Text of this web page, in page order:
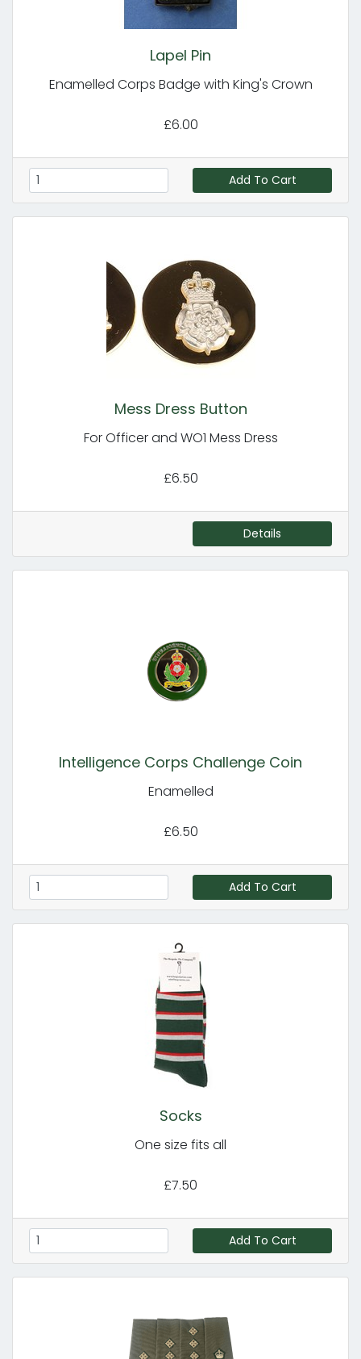
Lapel Pin
Enamelled Corps Badge with King's Crown
£6.00
Add To Cart
Mess Dress Button
For Officer and WO1 Mess Dress
£6.50
Details
Intelligence Corps Challenge Coin
Enamelled
£6.50
Add To Cart
Socks
One size fits all
£7.50
Add To Cart